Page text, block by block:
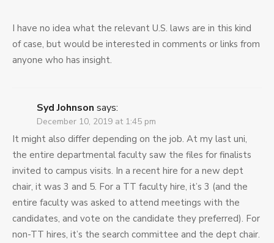
I have no idea what the relevant U.S. laws are in this kind
of case, but would be interested in comments or links from
anyone who has insight.
Syd Johnson says:
December 10, 2019 at 1:45 pm
It might also differ depending on the job. At my last uni,
the entire departmental faculty saw the files for finalists
invited to campus visits. In a recent hire for a new dept
chair, it was 3 and 5. For a TT faculty hire, it’s 3 (and the
entire faculty was asked to attend meetings with the
candidates, and vote on the candidate they preferred). For
non-TT hires, it’s the search committee and the dept chair.